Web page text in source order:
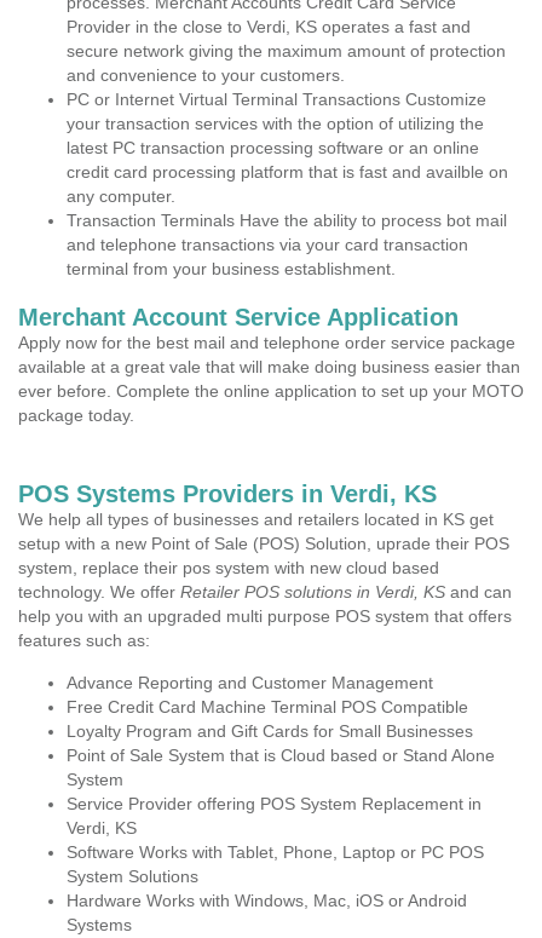
Provider in the close to Verdi, KS operates a fast and
secure network giving the maximum amount of protection
and convenience to your customers.
PC or Internet Virtual Terminal Transactions Customize
your transaction services with the option of utilizing the
latest PC transaction processing software or an online
credit card processing platform that is fast and availble on
any computer.
Transaction Terminals Have the ability to process bot mail
and telephone transactions via your card transaction
terminal from your business establishment.
Merchant Account Service Application
Apply now for the best mail and telephone order service package
available at a great vale that will make doing business easier than
ever before. Complete the online application to set up your MOTO
package today.
POS Systems Providers in Verdi, KS
We help all types of businesses and retailers located in KS get
setup with a new Point of Sale (POS) Solution, uprade their POS
system, replace their pos system with new cloud based
technology. We offer Retailer POS solutions in Verdi, KS and can
help you with an upgraded multi purpose POS system that offers
features such as:
Advance Reporting and Customer Management
Free Credit Card Machine Terminal POS Compatible
Loyalty Program and Gift Cards for Small Businesses
Point of Sale System that is Cloud based or Stand Alone
System
Service Provider offering POS System Replacement in
Verdi, KS
Software Works with Tablet, Phone, Laptop or PC POS
System Solutions
Hardware Works with Windows, Mac, iOS or Android
Systems